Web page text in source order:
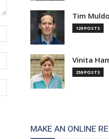
Name:*
Email:*
Website:
Tim
129 POSTS
Vinita
259 POSTS
MAKE AN ONLINE